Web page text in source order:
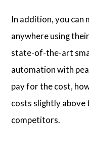
In addition, you
anywhere using
state-of-the-art
automation with
pay for the cost,
costs slightly
competitors.